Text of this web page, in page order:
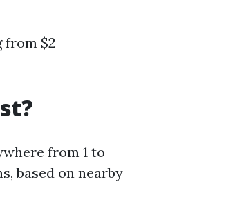
from $2
from 1 to
based on nearby